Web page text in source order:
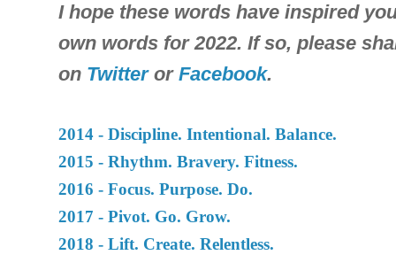
I hope these words have inspired
own words for 2022. If so, please
on Twitteror Facebook.
2014 - Discipline. Intentional. Balance.
2015 - Rhythm. Bravery. Fitness.
2016 - Focus. Purpose. Do.
2017 - Pivot. Go. Grow.
2018 - Lift. Create. Relentless.